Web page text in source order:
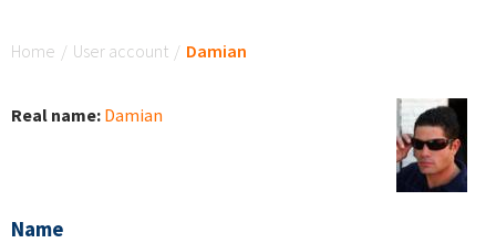
Home / User account / Damian
Real name: Damian
Name